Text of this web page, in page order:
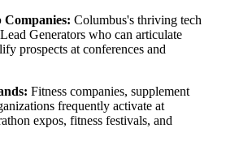
Companies: Columbus's thriving tech
Generators who can articulate
prospects at conferences and
Fitness companies, supplement
frequently activate at
expos, fitness festivals, and